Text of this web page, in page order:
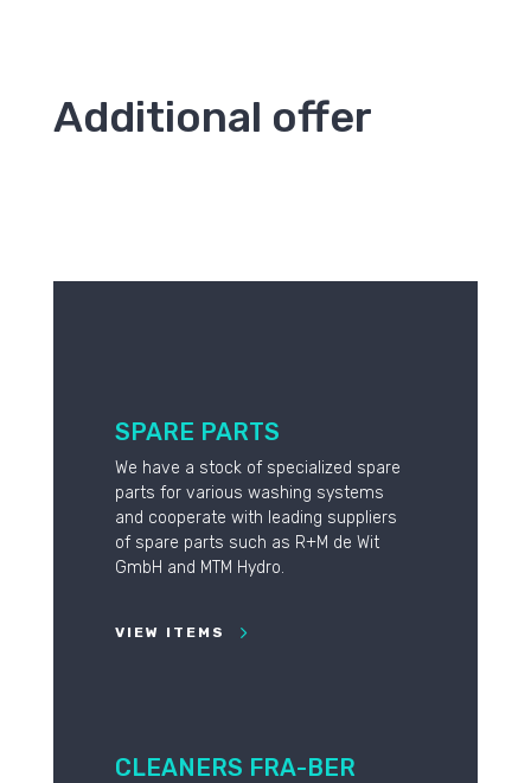
Additional offer
SPARE PARTS
We have a stock of specialized spare
parts for various washing systems
and cooperate with leading suppliers
of spare parts such as R+M de Wit
GmbH and MTM Hydro.
VIEW ITEMS
CLEANERS FRA-BER